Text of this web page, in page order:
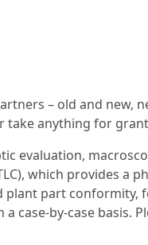
– old and new,
take anything for
evaluation,
which provides a
part conformity,
by-case basis.